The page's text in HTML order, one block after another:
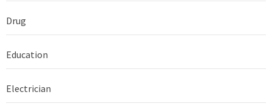
Drug
Education
Electrician